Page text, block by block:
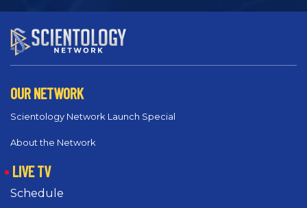
OUR NETWORK
Scientology Network Launch Special
About the Network
LIVE TV
Schedule